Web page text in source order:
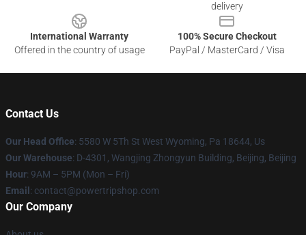
delivery
International Warranty
Offered in the country of usage
100% Secure Checkout
PayPal / MasterCard / Visa
Contact Us
Our Head Office: 5580 W 5Th St West Wyoming, Pa 18644, Us
Our Warehouse: D-4301, Wangjing Zhongyun Building, Beijing, Beijing
Hour: 9AM – 5PM (Mon – Fri)
Email : contact@powertripshop.com
Our Company